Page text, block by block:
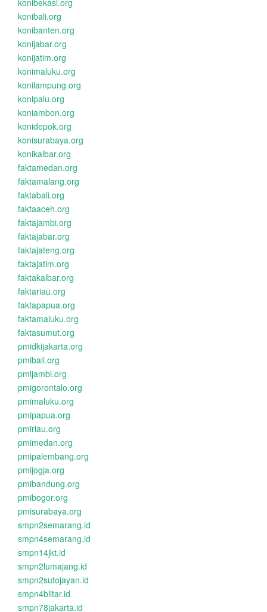
konibekasi.org
konibali.org
konibanten.org
konijabar.org
konijatim.org
konimaluku.org
konilampung.org
konipalu.org
koniambon.org
konidepok.org
konisurabaya.org
konikalbar.org
faktamedan.org
faktamalang.org
faktabali.org
faktaaceh.org
faktajambi.org
faktajabar.org
faktajateng.org
faktajatim.org
faktakalbar.org
faktariau.org
faktapapua.org
faktamaluku.org
faktasumut.org
pmidkijakarta.org
pmibali.org
pmijambi.org
pmigorontalo.org
pmimaluku.org
pmipapua.org
pmiriau.org
pmimedan.org
pmipalembang.org
pmijogja.org
pmibandung.org
pmibogor.org
pmisurabaya.org
smpn2semarang.id
smpn4semarang.id
smpn14jkt.id
smpn2lumajang.id
smpn2sutojayan.id
smpn4blitar.id
smpn78jakarta.id